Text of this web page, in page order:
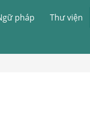
pháp Thư viện